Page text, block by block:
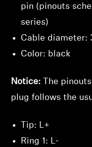
pin (pinouts
series)
Cable diameter:
Color: black
Notice: The
plug follows the
Tip: L+
Ring 1: L-